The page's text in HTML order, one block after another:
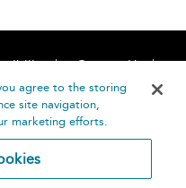
Contact Us
agree to the storing
site navigation,
marketing efforts.